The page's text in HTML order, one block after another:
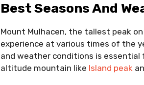
Best Seasons And
Mount Mulhacen, the tallest peak
experience at various times of the
and weather conditions is
altitude mountain like Island peak